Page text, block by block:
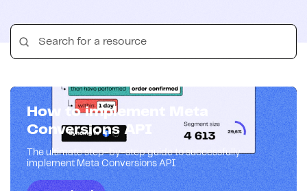
How to implement Meta
Conversions API
The ultimate step-by-step guide to successfully
implement Meta Conversions API